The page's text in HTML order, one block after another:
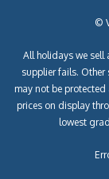
©
All holidays we sell
supplier fails. Other
may not be
prices on display
lowest